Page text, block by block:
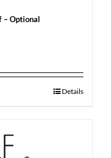
– Optional
Details